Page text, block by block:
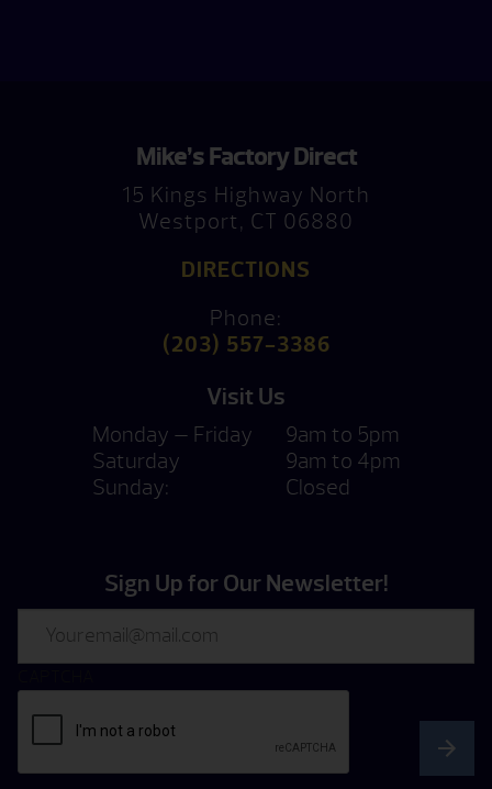
Mike’s Factory Direct
15 Kings Highway North
Westport, CT 06880
DIRECTIONS
Phone:
(203) 557-3386
Visit Us
Monday — Friday
9am to 5pm
Saturday
9am to 4pm
Sunday:
Closed
Sign Up for Our Newsletter!